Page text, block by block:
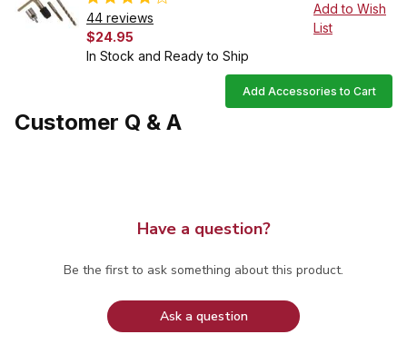
44 reviews
$24.95
In Stock and Ready to Ship
Add to Wish
List
Add Accessories to Cart
Customer Q & A
Have a question?
Be the first to ask something about this product.
Ask a question